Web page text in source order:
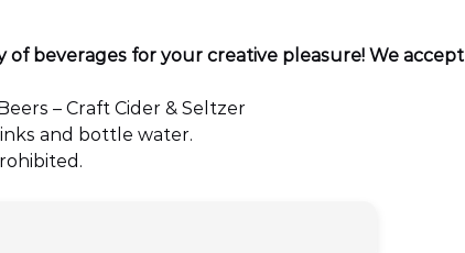
of beverages for your creative pleasure! We accept
– Craft Cider & Seltzer
and bottle water.